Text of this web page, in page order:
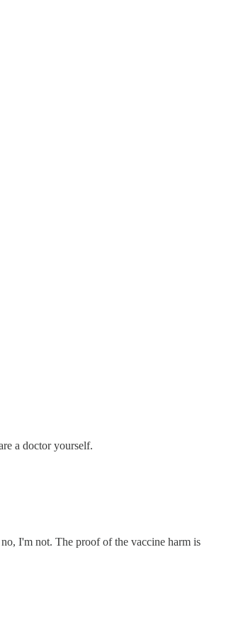
a doctor yourself.
I'm not. The proof of the vaccine harm is